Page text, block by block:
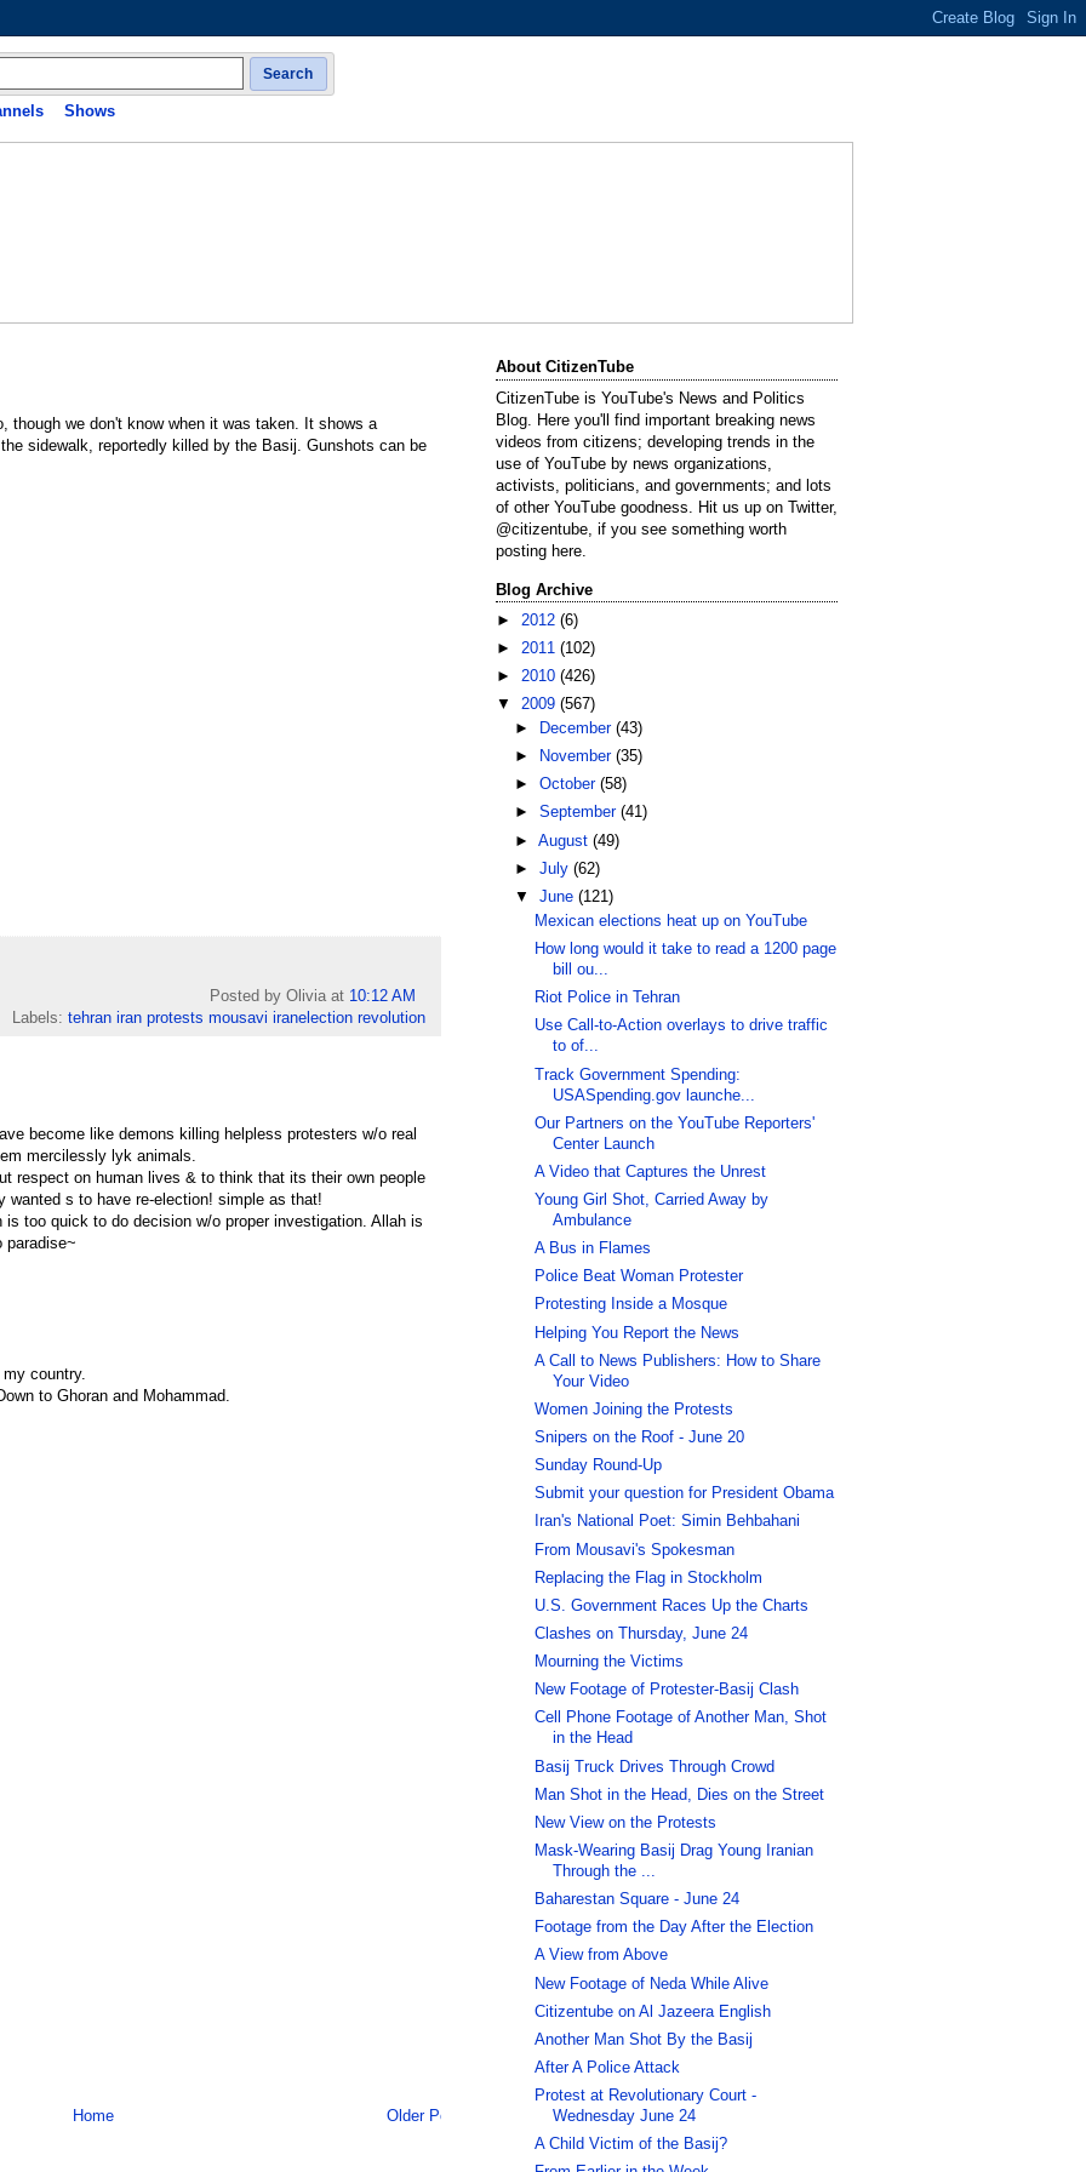
Search
Shows
though we don't know when it was taken. It shows a
sidewalk, reportedly killed by the Basij. Gunshots can be
Posted by Olivia at 10:12 AM
Labels: tehran iran protests mousavi iranelection revolution
become like demons killing helpless protesters w/o real
mercilessly lyk animals.
respect on human lives & to think that its their own people
wanted s to have re-election! simple as that!
too quick to do decision w/o proper investigation. Allah is
paradise~
country.
to Ghoran and Mohammad.
Older Post
Home
About CitizenTube
CitizenTube is YouTube's News and Politics
Blog. Here you'll find important breaking news
videos from citizens; developing trends in the
use of YouTube by news organizations,
activists, politicians, and governments; and lots
of other YouTube goodness. Hit us up on Twitter,
@citizentube, if you see something worth
posting here.
Blog Archive
► 2012 (6)
► 2011 (102)
► 2010 (426)
▼ 2009 (567)
►
December(43)
►
November(35)
►October(58)
►September(41)
►August(49)
►July(62)
▼June(121)
Mexican elections heat up on YouTube
How long would it take to read a 1200 page
bill ou...
Riot Police in Tehran
Use Call-to-Action overlays to drive traffic
to of...
Track Government Spending:
USASpending.gov launche...
Our Partners on the YouTube Reporters'
Center Launch
A Video that Captures the Unrest
Young Girl Shot, Carried Away by
Ambulance
A Bus in Flames
Police Beat Woman Protester
Protesting Inside a Mosque
Helping You Report the News
A Call to News Publishers: How to Share
Your Video
Women Joining the Protests
Snipers on the Roof - June 20
Sunday Round-Up
Submit your question for President Obama
Iran's National Poet: Simin Behbahani
From Mousavi's Spokesman
Replacing the Flag in Stockholm
U.S. Government Races Up the Charts
Clashes on Thursday, June 24
Mourning the Victims
New Footage of Protester-Basij Clash
Cell Phone Footage of Another Man, Shot
in the Head
Basij Truck Drives Through Crowd
Man Shot in the Head, Dies on the Street
New View on the Protests
Mask-Wearing Basij Drag Young Iranian
Through the ...
Baharestan Square - June 24
Footage from the Day After the Election
A View from Above
New Footage of Neda While Alive
Citizentube on Al Jazeera English
Another Man Shot By the Basij
After A Police Attack
Protest at Revolutionary Court -
Wednesday June 24
A Child Victim of the Basij?